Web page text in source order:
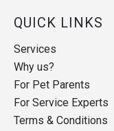
QUICK LINKS
Services
Why us?
For Pet Parents
For Service Experts
Terms & Conditions